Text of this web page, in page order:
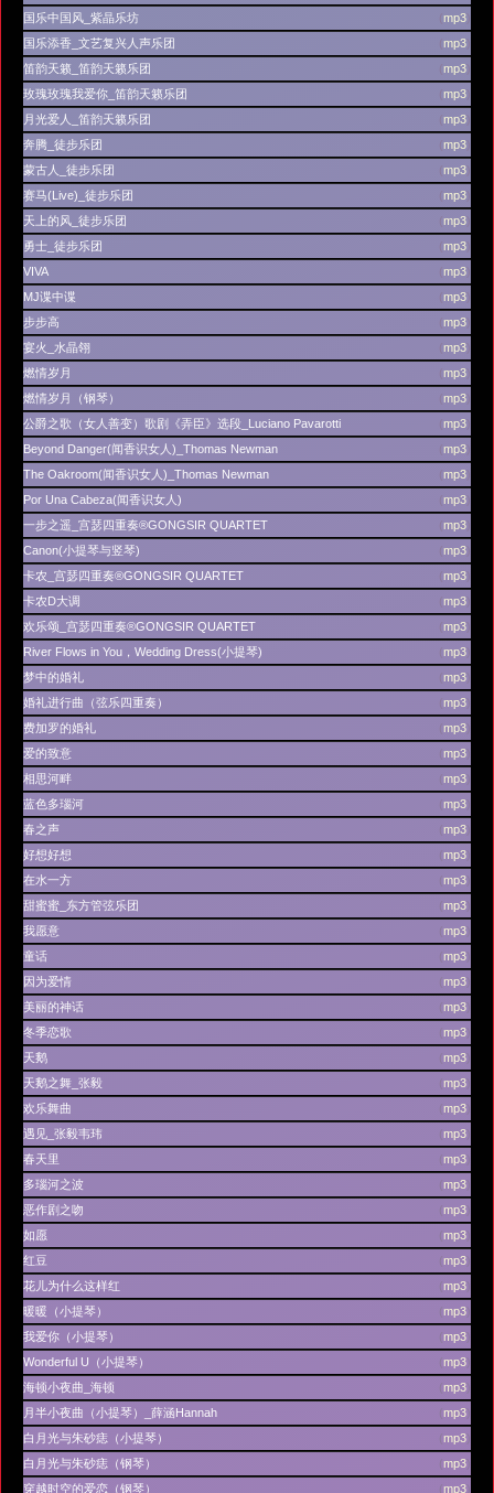
mp3
国乐中国风_紫晶乐坊
mp3
国乐添香_文艺复兴人声乐团
mp3
笛韵天籁_笛韵天籁乐团
mp3
玫瑰玫瑰我爱你_笛韵天籁乐团
mp3
月光爱人_笛韵天籁乐团
mp3
奔腾_徒步乐团
mp3)
蒙古人_徒步乐团
mp3)
赛马(Live)_徒步乐团
mp3)
天上的风_徒步乐团
mp3)
勇士_徒步乐团
mp3)
VIVA
mp3)
MJ谍中谍
mp3)
步步高
mp3)
宴火_水晶翎
mp3)
燃情岁月
mp3)
燃情岁月（钢琴）
mp3)
公爵之歌（女人善变）歌剧《弄臣》选段_Luciano Pavarotti
mp3)
Beyond Danger(闻香识女人)_Thomas Newman
mp3)
The Oakroom(闻香识女人)_Thomas Newman
(mp3)
Por Una Cabeza(闻香识女人)
mp3)
一步之遥_宫瑟四重奏®GONGSIR QUARTET
(mp3)
Canon(小提琴与竖琴)
(mp3)
卡农_宫瑟四重奏®GONGSIR QUARTET
(mp3)
卡农D大调
(mp3)
欢乐颂_宫瑟四重奏®GONGSIR QUARTET
(mp3)
River Flows in You，Wedding Dress(小提琴)
(mp3)
梦中的婚礼
(mp3)
婚礼进行曲（弦乐四重奏）
(mp3)
费加罗的婚礼
(mp3)
爱的致意
(mp3)
相思河畔
(mp3)
蓝色多瑙河
(mp3)
春之声
(mp3)
好想好想
(mp3)
在水一方
(mp3)
甜蜜蜜_东方管弦乐团
(mp3)
我愿意
(mp3)
童话
(mp3)
因为爱情
(mp3)
美丽的神话
(mp3)
冬季恋歌
(mp3)
天鹅
(mp3)
天鹅之舞_张毅
(mp3)
欢乐舞曲
(mp3)
遇见_张毅韦玮
(mp3)
春天里
(mp3)
多瑙河之波
(mp3)
恶作剧之吻
(mp3)
如愿
(mp3)
红豆
(mp3)
花儿为什么这样红
(mp3)
暖暖（小提琴）
(mp3)
我爱你（小提琴）
(mp3)
Wonderful U（小提琴）
(mp3)
海顿小夜曲_海顿
(mp3)
月半小夜曲（小提琴）_薛涵Hannah
(mp3)
白月光与朱砂痣（小提琴）
(mp3)
白月光与朱砂痣（钢琴）
(mp3)
穿越时空的爱恋（钢琴）